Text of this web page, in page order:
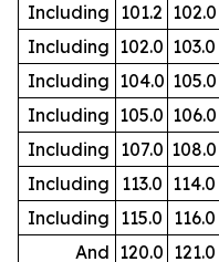
Including 101.2 102.0
Including 102.0 103.0
Including 104.0 105.0
Including 105.0 106.0
Including 107.0 108.0
Including
113.0 114.0
Including 115.0 116.0
And 120.0 121.0